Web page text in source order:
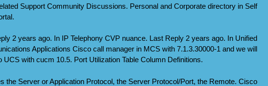
Support Community Discussions. Personal and Corporate directory in Self
2 years ago. In IP Telephony CVP nuance. Last Reply 2 years ago. In Unified
Applications Cisco call manager in MCS with 7.1.3.30000-1 and we will
UCS with cucm 10.5. Port Utilization Table Column Definitions.
the Server or Application Protocol, the Server Protocol/Port, the Remote. Cisco